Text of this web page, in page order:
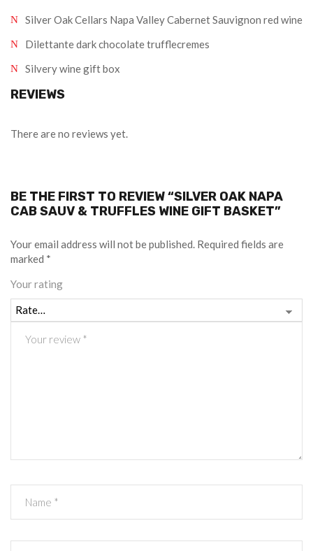
Silver Oak Cellars Napa Valley Cabernet Sauvignon red wine
Dilettante dark chocolate trufflecremes
Silvery wine gift box
REVIEWS
There are no reviews yet.
BE THE FIRST TO REVIEW “SILVER OAK NAPA
CAB SAUV & TRUFFLES WINE GIFT BASKET”
Your email address will not be published. Required fields are
marked *
Your rating